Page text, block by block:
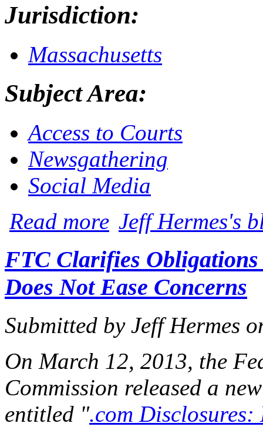
Jurisdiction:
Massachusetts
Subject Area:
Access to Courts
Newsgathering
Social Media
Read more about Judge: Blogging from the
Jeff Hermes's
FTC Clarifies
Does Not Ease Concerns
Submitted by Jeff Hermes
On March 12, 2013, the
Commission released a
entitled ".com Disclosures: